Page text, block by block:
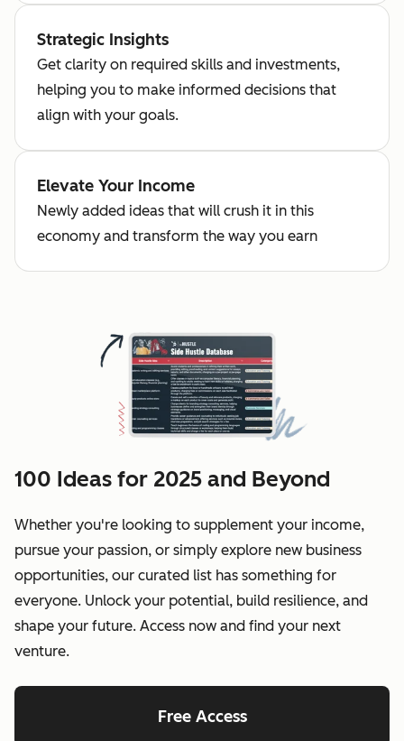
Strategic Insights
Get clarity on required skills and investments,
helping you to make informed decisions that
align with your goals.
Elevate Your Income
Newly added ideas that will crush it in this
economy and transform the way you earn
100 Ideas for 2025 and Beyond
Whether you're looking to supplement your income,
pursue your passion, or simply explore new business
opportunities, our curated list has something for
everyone. Unlock your potential, build resilience, and
shape your future. Access now and find your next
venture.
Free Access